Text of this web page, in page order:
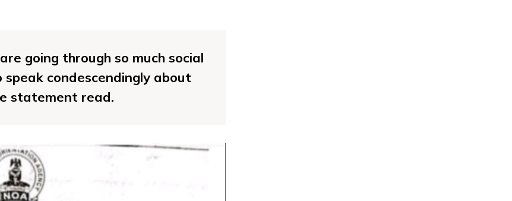
going through so much social
condescendingly about
statement read.